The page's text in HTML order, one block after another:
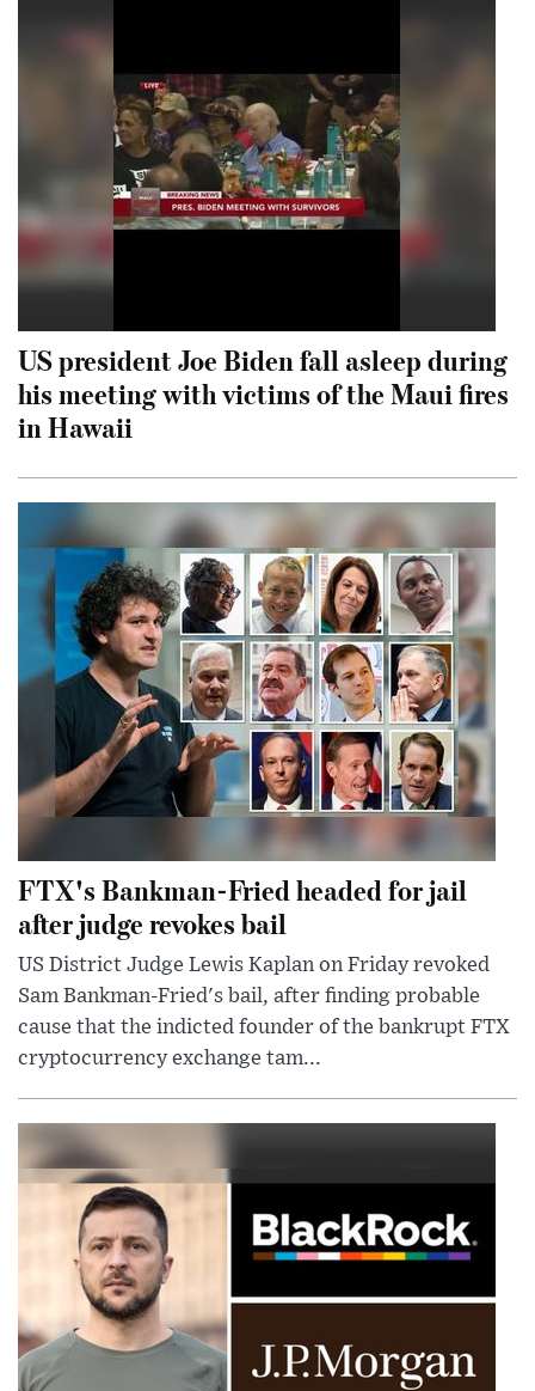
US president Joe Biden fall asleep during
his meeting with victims of the Maui fires
in Hawaii
FTX's Bankman-Fried headed for jail
after judge revokes bail
US District Judge Lewis Kaplan on Friday revoked
Sam Bankman-Fried's bail, after finding probable
cause that the indicted founder of the bankrupt FTX
cryptocurrency exchange tam...